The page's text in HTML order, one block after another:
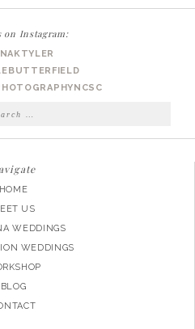
on Instagram:
Search
HOME
US
WEDDINGS
WEDDINGS
BLOG